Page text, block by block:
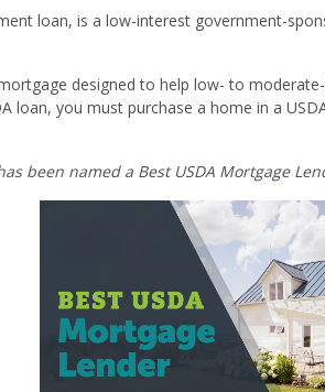
loan, is a low-interest government-
designed to help low- to
loan, you must purchase a home in a
been named a Best USDA Mortgage